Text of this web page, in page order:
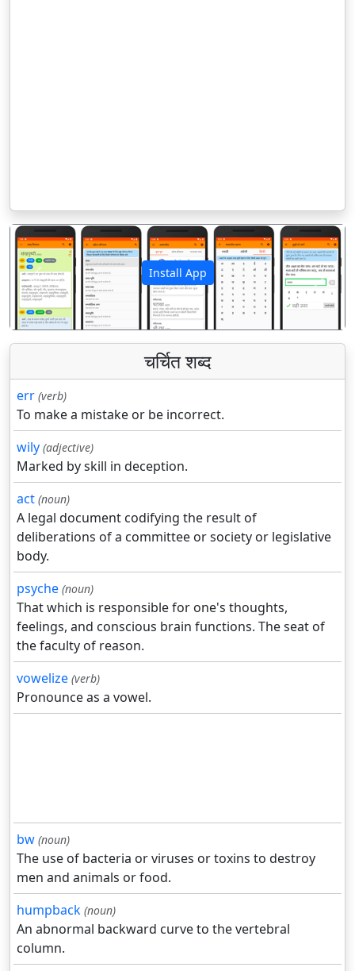
Install App
पिछला अगला
चर्चित शब्द
err (verb)
To make a mistake or be incorrect.
wily (adjective)
Marked by skill in deception.
act (noun)
A legal document codifying the result of
deliberations of a committee or society or legislative
body.
psyche (noun)
That which is responsible for one's thoughts,
feelings, and conscious brain functions. The seat of
the faculty of reason.
vowelize (verb)
Pronounce as a vowel.
bw (noun)
The use of bacteria or viruses or toxins to destroy
men and animals or food.
humpback (noun)
An abnormal backward curve to the vertebral
column.